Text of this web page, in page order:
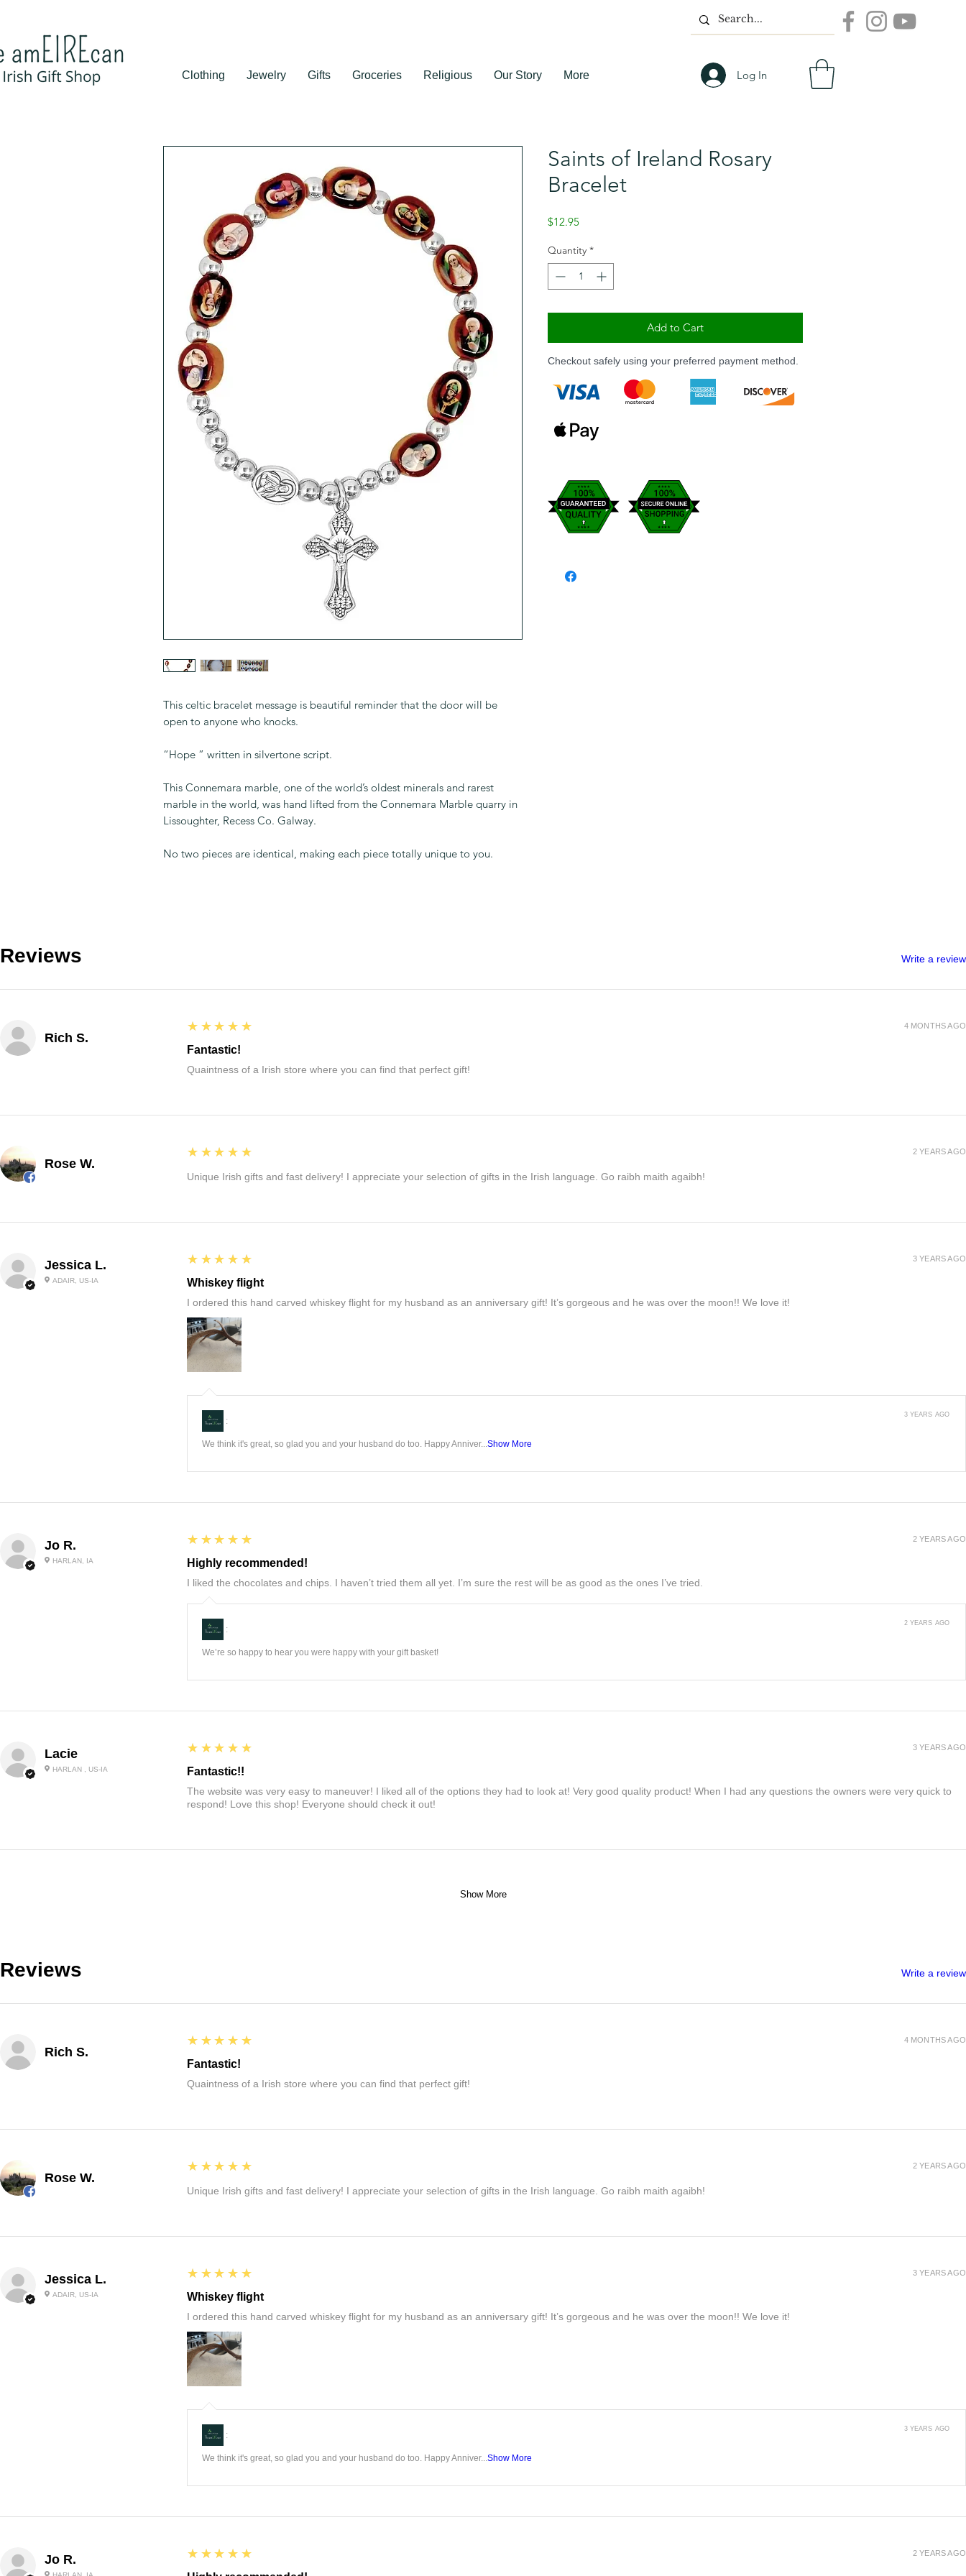
Clothing Jewelry Gifts Groceries Religious Our Story More Log In
This celtic bracelet message is beautiful reminder that the door will be
open to anyone who knocks.
“Hope ” written in silvertone script.
This Connemara marble, one of the world’s oldest minerals and rarest
marble in the world, was hand lifted from the Connemara Marble quarry in
Lissoughter, Recess Co. Galway.
No two pieces are identical, making each piece totally unique to you.
Saints of Ireland Rosary
Bracelet
$12.95Price
Quantity *
Add to Cart
Checkout safely using your preferred payment method.
Reviews Write a review
Rich S.
5
★★★★★
Fantastic!
Quaintness of a Irish store where you can find that perfect gift!
4 MONTHS AGO
Rose W.
5
★★★★★
Unique Irish gifts and fast delivery! I appreciate your selection of gifts in the Irish language. Go raibh maith agaibh!
2 YEARS AGO
Jessica L.
ADAIR, US-IA
5
★★★★★
Whiskey flight
I ordered this hand carved whiskey flight for my husband as an anniversary gift! It’s gorgeous and he was over the moon!! We love it!
3 YEARS AGO
:
We think it's great, so glad you and your husband do too. Happy Anniver... Show More
3 YEARS AGO
Jo R.
HARLAN, IA
5
★★★★★
Highly recommended!
I liked the chocolates and chips. I haven’t tried them all yet. I’m sure the rest will be as good as the ones I’ve tried.
2 YEARS AGO
:
We’re so happy to hear you were happy with your gift basket!
2 YEARS AGO
Lacie
HARLAN , US-IA
5
★★★★★
Fantastic!!
The website was very easy to maneuver! I liked all of the options they had to look at! Very good quality product! When I had any questions the owners were very quick to
respond! Love this shop! Everyone should check it out!
3 YEARS AGO
Show More
Reviews Write a review
Rich S.
5
★★★★★
Fantastic!
Quaintness of a Irish store where you can find that perfect gift!
4 MONTHS AGO
Rose W.
5
★★★★★
Unique Irish gifts and fast delivery! I appreciate your selection of gifts in the Irish language. Go raibh maith agaibh!
2 YEARS AGO
Jessica L.
ADAIR, US-IA
5
★★★★★
Whiskey flight
I ordered this hand carved whiskey flight for my husband as an anniversary gift! It’s gorgeous and he was over the moon!! We love it!
3 YEARS AGO
:
We think it's great, so glad you and your husband do too. Happy Anniver... Show More
3 YEARS AGO
Jo R. 5
★★★★★ 2 YEARS AGO